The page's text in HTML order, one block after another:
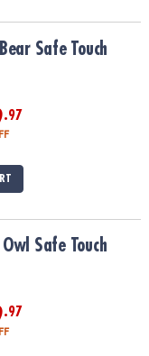
Bear Safe Touch
.97
Safe Touch
.97